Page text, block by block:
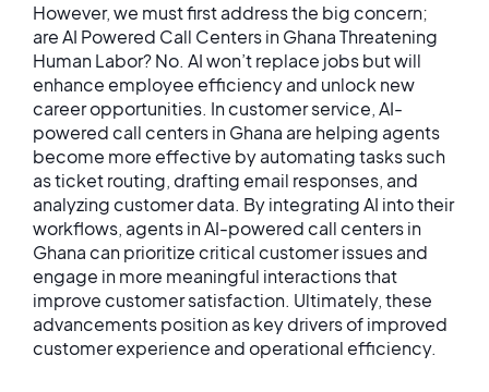
However, we must first address the big concern;
are AI Powered Call Centers in Ghana Threatening
Human Labor? No. AI won’t replace jobs but will
enhance employee efficiency and unlock new
career opportunities. In customer service, AI-
powered call centers in Ghana are helping agents
become more effective by automating tasks such
as ticket routing, drafting email responses, and
analyzing customer data. By integrating AI into their
workflows, agents in AI-powered call centers in
Ghana can prioritize critical customer issues and
engage in more meaningful interactions that
improve customer satisfaction. Ultimately, these
advancements position as key drivers of improved
customer experience and operational efficiency.